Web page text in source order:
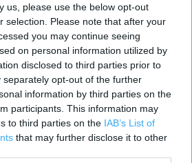
us, please use the below opt-out
selection. Please note that after your
you may continue seeing
on personal information utilized by
disclosed to third parties prior to
separately opt-out of the further
information by third parties on the
participants. This information may
to third parties on the IAB’s List of
that may further disclose it to other
me
Wokingham - Tesco (0.29
Rontec Wokingham (0.29